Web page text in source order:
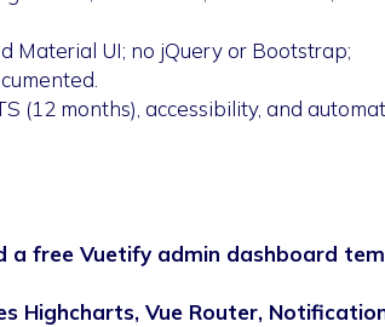
Material UI; no jQuery or Bootstrap;
(12 months), accessibility, and
a free Vuetify admin dashboard
Highcharts, Vue Router,